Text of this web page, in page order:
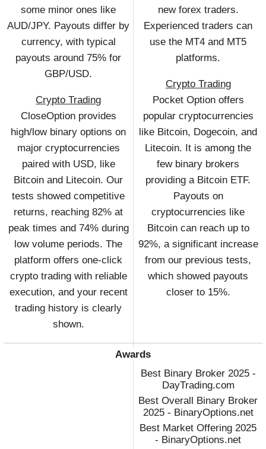
some minor ones like
AUD/JPY. Payouts differ by
currency, with typical
payouts around 75% for
GBP/USD.
Crypto Trading
CloseOption provides
high/low binary options on
major cryptocurrencies
paired with USD, like
Bitcoin and Litecoin. Our
tests showed competitive
returns, reaching 82% at
peak times and 74% during
low volume periods. The
platform offers one-click
crypto trading with reliable
execution, and your recent
trading history is clearly
shown.
new forex traders.
Experienced traders can
use the MT4 and MT5
platforms.
Crypto Trading
Pocket Option offers
popular cryptocurrencies
like Bitcoin, Dogecoin, and
Litecoin. It is among the
few binary brokers
providing a Bitcoin ETF.
Payouts on
cryptocurrencies like
Bitcoin can reach up to
92%, a significant increase
from our previous tests,
which showed payouts
closer to 15%.
Awards
Best Binary Broker 2025 -
DayTrading.com
Best Overall Binary Broker
2025 - BinaryOptions.net
Best Market Offering 2025
- BinaryOptions.net